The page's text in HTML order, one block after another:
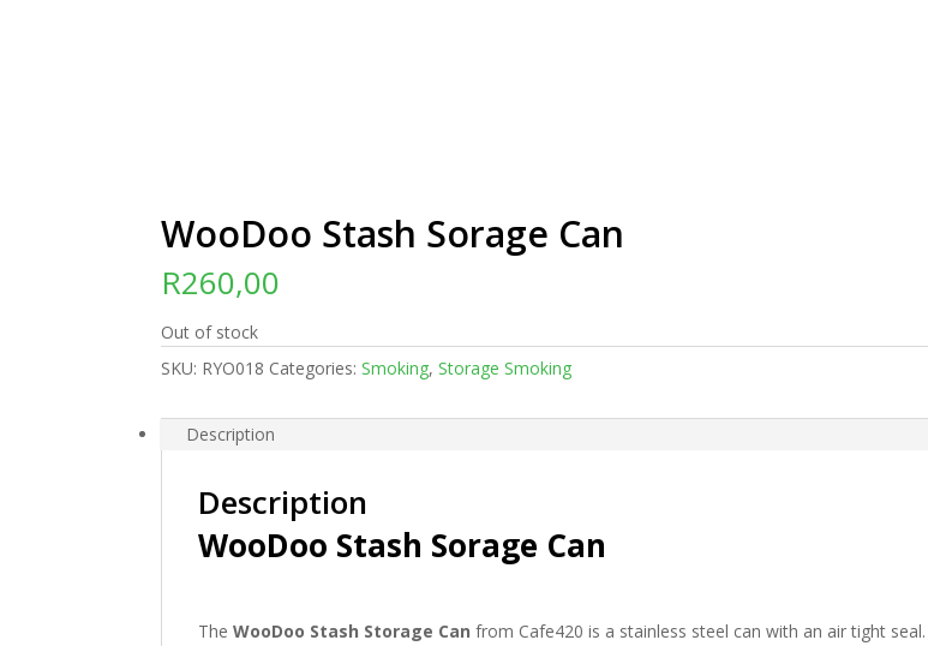
WooDoo Stash Sorage Can
R260,00
Out of stock
SKU: RYO018 Categories:Smoking,Storage Smoking
Description
Description
WooDoo Stash Sorage Can
TheWooDoo Stash Storage Can from Cafe420 is a stainless steel can with an air tight seal.